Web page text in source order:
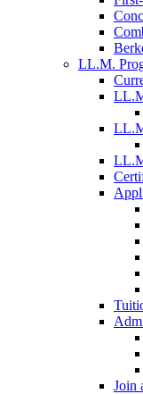
LL.M.
Join